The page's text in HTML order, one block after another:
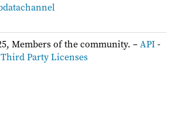
Members of the community. –API-
Third Party Licenses